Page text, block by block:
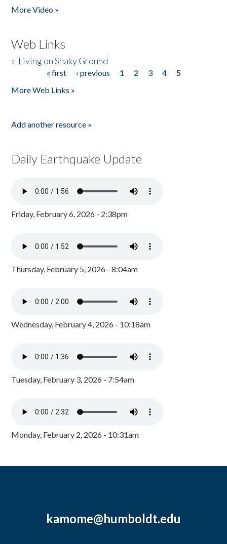
More Video »
Web Links
» Living on Shaky Ground
« first ‹ previous 1 2 3 4
5
More Web Links »
Add another resource »
Daily Earthquake Update
Friday, February 6, 2026 - 2:38pm
Thursday, February 5, 2026 - 8:04am
Wednesday, February 4, 2026 - 10:18am
Tuesday, February 3, 2026 - 7:54am
Monday, February 2, 2026 - 10:31am
kamome@humboldt.edu